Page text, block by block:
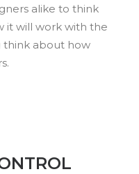
alike to think
it will work with the
think about how